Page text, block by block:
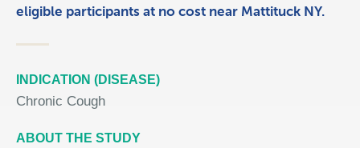
eligible participants at no cost near Mattituck NY.
INDICATION (DISEASE)
Chronic Cough
ABOUT THE STUDY